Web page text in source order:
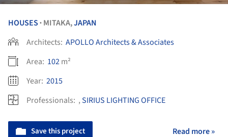
HOUSES • MITAKA,JAPAN
Architects: APOLLO Architects & Associates
Area: 102m²
Year: 2015
Professionals: ,SIRIUS LIGHTING OFFICE
Save this project Read more »